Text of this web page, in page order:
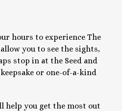
hours to experience The
you to see the sights,
stop in at the Seed and
or one-of-a-kind
help you get the most out